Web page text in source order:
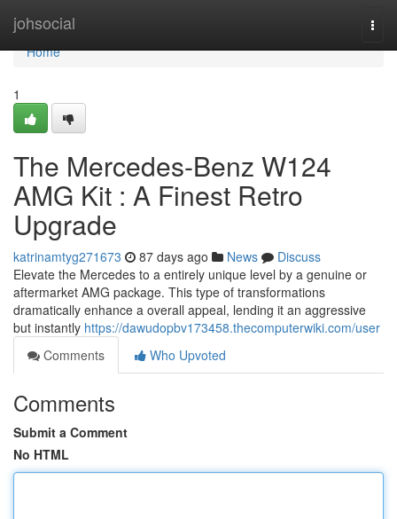
johsocial
Home
Home
1
The Mercedes-Benz W124
AMG Kit : A Finest Retro
Upgrade
katrinamtyg271673 87 days ago News
Discuss
Elevate the Mercedes to a entirely unique level by a genuine or
aftermarket AMG package. This type of transformations
dramatically enhance a overall appeal, lending it an aggressive
but instantly https://dawudopbv173458.thecomputerwiki.com/user
Comments
Who Upvoted
Comments
Submit a Comment
No HTML